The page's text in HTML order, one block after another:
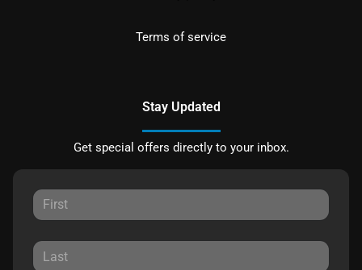
Terms of service
Stay Updated
Get special offers directly to your inbox.